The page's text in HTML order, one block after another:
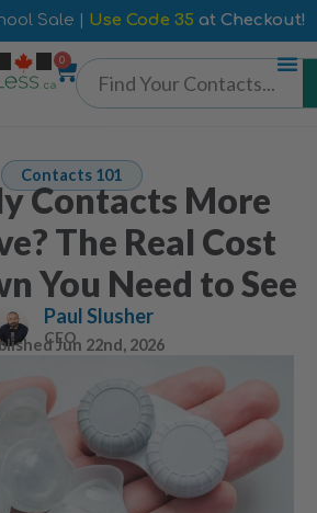
Sale | Use Code 35 at Checkout!
0
Contacts 101
Contacts More
The Real Cost
You Need to See
Paul Slusher
CEO
Jun 22nd, 2026